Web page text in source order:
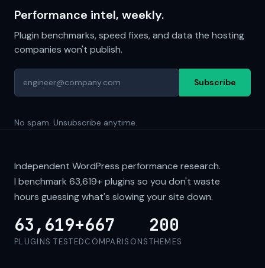
Performance intel, weekly.
Plugin benchmarks, speed fixes, and data the hosting
companies won't publish.
Subscribe
No spam. Unsubscribe anytime.
Independent WordPress performance research.
I benchmark 63,619+plugins so you don't waste
hours guessing what's slowing your site down.
63,619+
PLUGINS TESTED
667
COMPARISONS
200
THEMES